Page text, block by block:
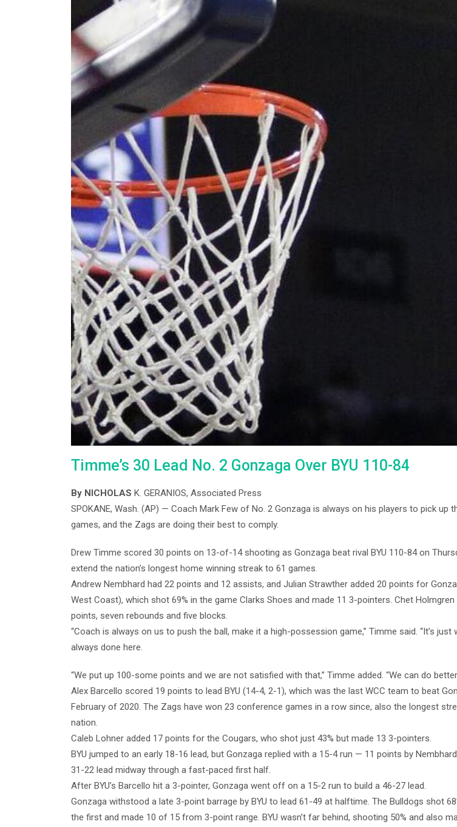
Timme’s 30 Lead No. 2 Gonzaga Over BYU 110-84
By NICHOLAS K. GERANIOS, Associated Press
SPOKANE, Wash. (AP) — Coach Mark Few of No. 2 Gonzaga is always on his players to pick up
games, and the Zags are doing their best to comply.
Drew Timme scored 30 points on 13-of-14 shooting as Gonzaga beat rival BYU 110-84 on
extend the nation’s longest home winning streak to 61 games.
Andrew Nembhard had 22 points and 12 assists, and Julian Strawther added 20 points for
West Coast), which shot 69% in the game Clarks Shoes and made 11 3-pointers. Chet Holmgren
points, seven rebounds and five blocks.
“Coach is always on us to push the ball, make it a high-possession game,” Timme said. “It’s just
always done here.
“We put up 100-some points and we are not satisfied with that,” Timme added. “We can do
Alex Barcello scored 19 points to lead BYU (14-4, 2-1), which was the last WCC team to beat
February of 2020. The Zags have won 23 conference games in a row since, also the longest
nation.
Caleb Lohner added 17 points for the Cougars, who shot just 43% but made 13 3-pointers.
BYU jumped to an early 18-16 lead, but Gonzaga replied with a 15-4 run — 11 points by
31-22 lead midway through a fast-paced first half.
After BYU’s Barcello hit a 3-pointer, Gonzaga went off on a 15-2 run to build a 46-27 lead.
Gonzaga withstood a late 3-point barrage by BYU to lead 61-49 at halftime. The Bulldogs shot
the first and made 10 of 15 from 3-point range. BYU wasn’t far behind, shooting 50% and also